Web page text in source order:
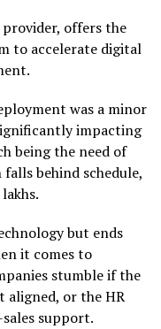
provider, offers the
to accelerate digital
was a minor
impacting
being the need of
behind schedule,
but ends
it comes to
stumble if the
aligned, or the HR
support.